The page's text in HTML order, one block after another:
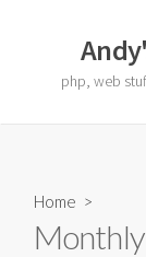
php, web
Home >